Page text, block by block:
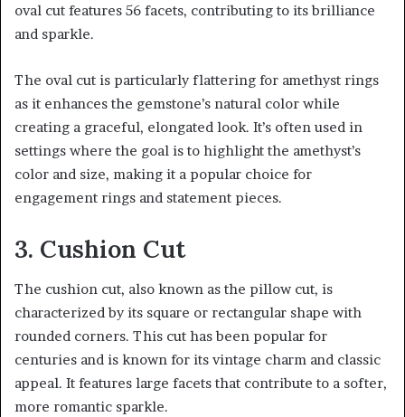
oval cut features 56 facets, contributing to its brilliance
and sparkle.
The oval cut is particularly flattering for amethyst rings
as it enhances the gemstone’s natural color while
creating a graceful, elongated look. It’s often used in
settings where the goal is to highlight the amethyst’s
color and size, making it a popular choice for
engagement rings and statement pieces.
3. Cushion Cut
The cushion cut, also known as the pillow cut, is
characterized by its square or rectangular shape with
rounded corners. This cut has been popular for
centuries and is known for its vintage charm and classic
appeal. It features large facets that contribute to a softer,
more romantic sparkle.